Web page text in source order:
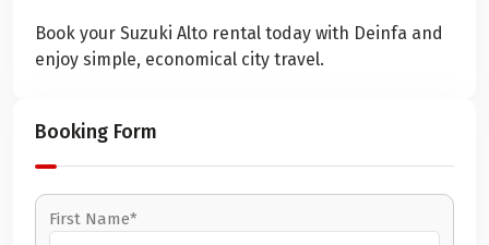
Book your Suzuki Alto rental today with Deinfa and
enjoy simple, economical city travel.
Booking Form
First Name*